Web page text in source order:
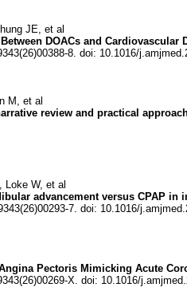
JE, et al
DOACs and
8. doi: 10.1016/
M, et al
review and practical
Loke W, et al
advancement versus CPAP in
7. doi: 10.1016/
Pectoris Mimicking Acute
X. doi: 10.1016/